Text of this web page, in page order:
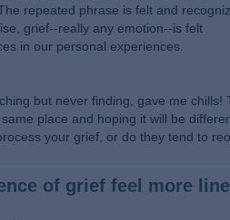
repeated phrase is felt and
grief--really any emotion--is felt
in our personal experiences.
but never finding, gave me
place and hoping it will be
your grief, or do they tend to
of grief feel more